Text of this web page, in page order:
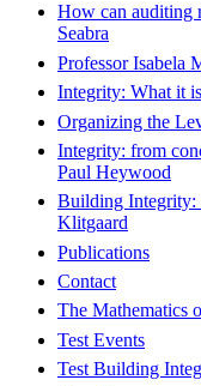
How can auditing
Seabra
Professor Isabela
Integrity: What it
Organizing the
Integrity: from
Paul Heywood
Building Integrity:
Klitgaard
Publications
Contact
The Mathematics
Test Events
Test Building